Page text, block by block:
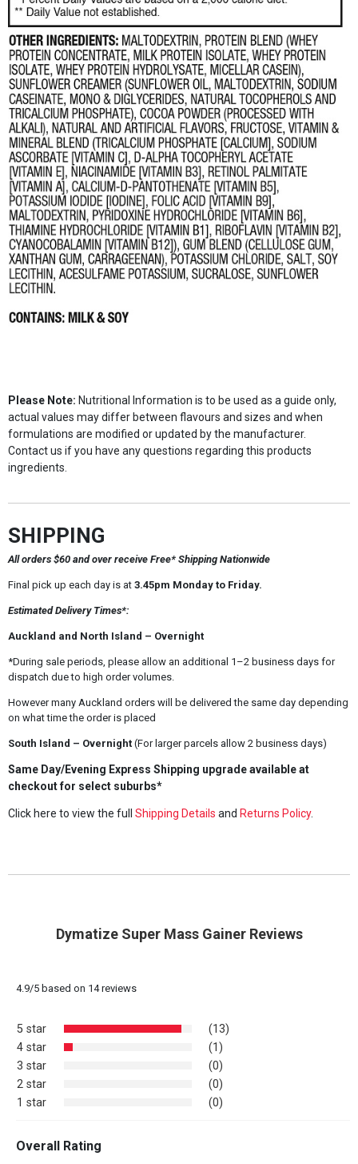
Please Note: Nutritional Information is to be used as a guide only,
actual values may differ between flavours and sizes and when
formulations are modified or updated by the manufacturer.
Contact us if you have any questions regarding this products
ingredients.
SHIPPING
All orders $60 and over receive Free* Shipping Nationwide
Final pick up each day is at3.45pm Monday to Friday.
Estimated Delivery Times*:
Auckland and North Island – Overnight
*During sale periods, please allow an additional 1–2 business days for
dispatch due to high order volumes.
However many Auckland orders will be delivered the same day depending
on what time the order is placed
South Island – Overnight(For larger parcels allow 2 business days)
Same Day/Evening Express Shipping upgrade available at
checkout for select suburbs*
Click here to view the full Shipping Details and Returns Policy.
Dymatize Super Mass Gainer Reviews
4.9/5based on 14reviews
5 star
(13)
4 star
(1)
3 star
(0)
2 star
(0)
1 star
(0)
Overall Rating